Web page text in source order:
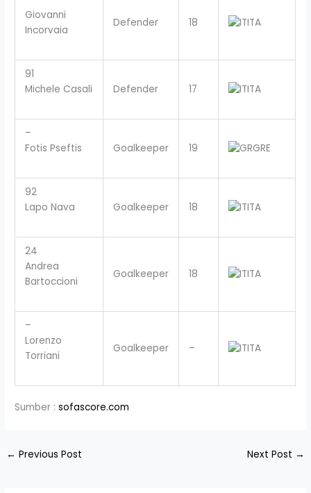
Giovanni
Incorvaia
Defender 18 ITA
91
Michele Casali
Defender 17 ITA
–
Fotis Pseftis
Goalkeeper 19 GRE
92
Lapo Nava
Goalkeeper 18 ITA
24
Andrea
Bartoccioni
Goalkeeper 18 ITA
–
Lorenzo
Torriani
Goalkeeper – ITA
Sumber :sofascore.com
← Previous Post Next Post →